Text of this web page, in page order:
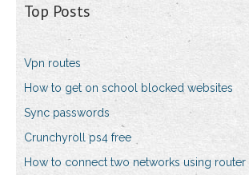
Top Posts
Vpn routes
How to get on school blocked websites
Sync passwords
Crunchyroll ps4 free
How to connect two networks using router